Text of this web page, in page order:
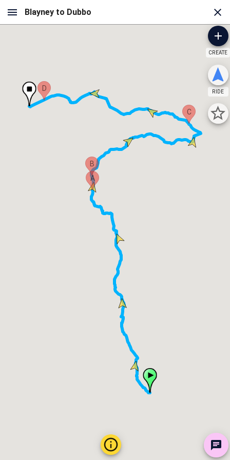
A
B
C
D
CREATE
RIDE